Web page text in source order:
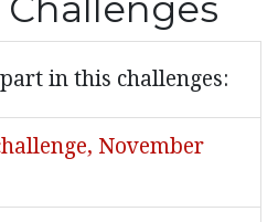
in this challenges:
November